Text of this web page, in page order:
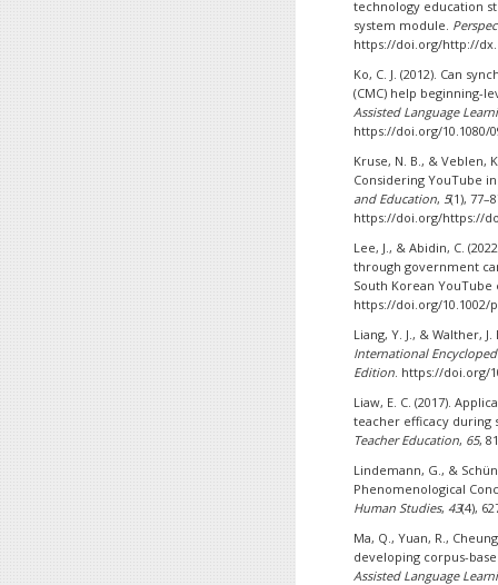
technology education
system module.
https://doi.org/http://
Ko, C. J. (2012). Can
(CMC) help beginning-
Assisted Language
https://doi.org/10.1080/
Kruse, N. B., & Veblen,
Considering YouTube
and Education, 5(1),
https://doi.org/https://
Lee, J., & Abidin, C.
through government
South Korean
https://doi.org/10.1002/
Liang, Y. J., & Walther,
International
Edition. https://doi.org/
Liaw, E. C. (2017).
teacher efficacy during
Teacher Education, 65,
Lindemann, G., &
Phenomenological
Human Studies,43(4),
Ma, Q., Yuan, R.,
developing corpus-
Assisted Language